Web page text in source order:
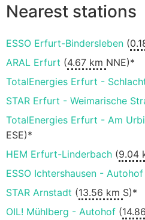
Nearest stations
ESSO Erfurt-Bindersleben (
ARAL Erfurt (4.67 km NNE)*
TotalEnergies Erfurt -
STAR Erfurt - Weimarische
TotalEnergies Erfurt - Am
ESE)*
HEM Erfurt-Linderbach (9.04
ESSO Ichtershausen - Autohof
STAR Arnstadt (13.56 km S)*
OIL! Mühlberg - Autohof (